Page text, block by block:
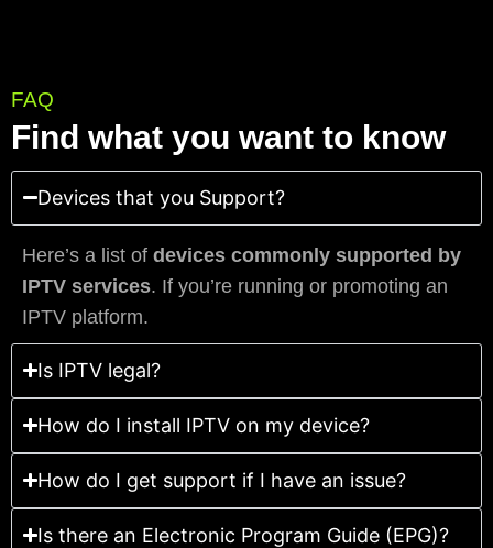
FAQ
Find what you want to know
Devices that you Support?
Here’s a list of devices commonly supported by
IPTV services. If you’re running or promoting an
IPTV platform.
Is IPTV legal?
How do I install IPTV on my device?
How do I get support if I have an issue?
Is there an Electronic Program Guide (EPG)?